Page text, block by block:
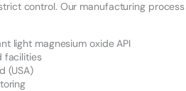
control. Our manufacturing process
light magnesium oxide API
facilities
(USA)